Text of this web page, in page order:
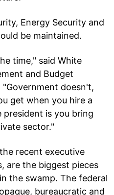
Energy Security and
be maintained.
time," said White
and Budget
doesn't,
get when you hire a
president is you bring
sector."
recent executive
are the biggest pieces
the swamp. The federal
bureaucratic and